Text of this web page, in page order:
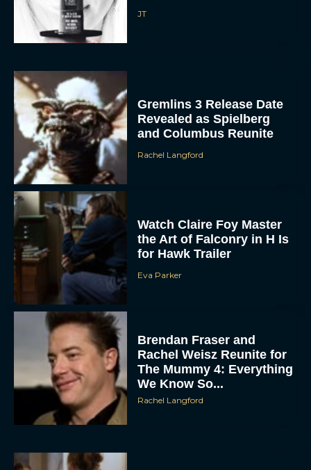
To provide the best experiences, we use technologies like cookies to store
and/or access device information. Consenting to these technologies will allow us
to process data such as browsing behavior or unique IDs on this site. Not
DENY
VIEW PREFERENCES
JT
Gremlins 3 Release Date
Revealed as Spielberg
and Columbus Reunite
Rachel Langford
Watch Claire Foy Master
the Art of Falconry in H Is
for Hawk Trailer
Eva Parker
Brendan Fraser and
Rachel Weisz Reunite for
The Mummy 4: Everything
We Know So...
Rachel Langford